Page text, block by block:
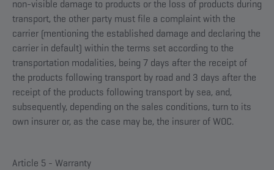
non-visible damage to products or the loss of products during
transport, the other party must file a complaint with the
carrier (mentioning the established damage and declaring the
carrier in default) within the terms set according to the
transportation modalities, being 7 days after the receipt of
the products following transport by road and 3 days after the
receipt of the products following transport by sea, and,
subsequently, depending on the sales conditions, turn to its
own insurer or, as the case may be, the insurer of WOC.
Article 5 - Warranty